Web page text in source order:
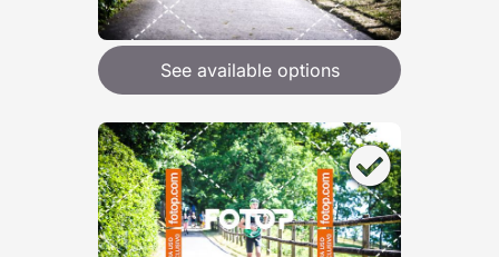
See available options